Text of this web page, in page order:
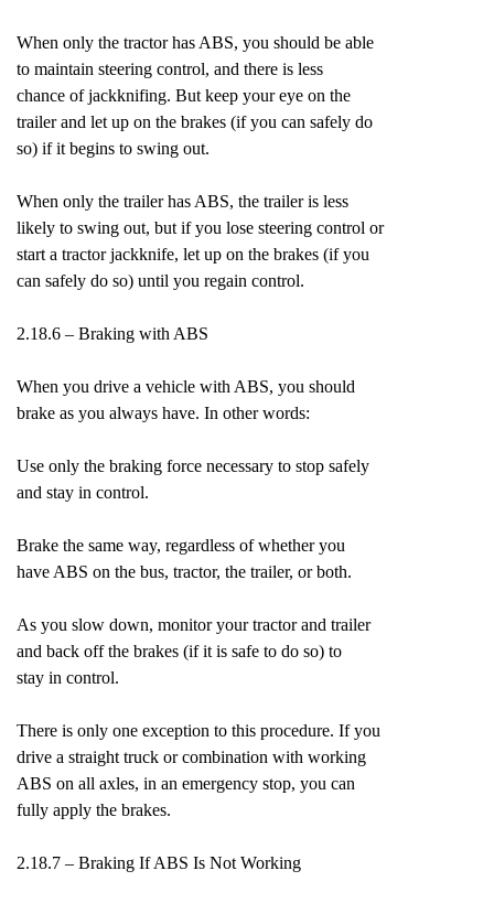
When only the tractor has ABS, you should be able
to maintain steering control, and there is less
chance of jackknifing. But keep your eye on the
trailer and let up on the brakes (if you can safely do
so) if it begins to swing out.
When only the trailer has ABS, the trailer is less
likely to swing out, but if you lose steering control or
start a tractor jackknife, let up on the brakes (if you
can safely do so) until you regain control.
2.18.6 – Braking with ABS
When you drive a vehicle with ABS, you should
brake as you always have. In other words:
Use only the braking force necessary to stop safely
and stay in control.
Brake the same way, regardless of whether you
have ABS on the bus, tractor, the trailer, or both.
As you slow down, monitor your tractor and trailer
and back off the brakes (if it is safe to do so) to
stay in control.
There is only one exception to this procedure. If you
drive a straight truck or combination with working
ABS on all axles, in an emergency stop, you can
fully apply the brakes.
2.18.7 – Braking If ABS Is Not Working